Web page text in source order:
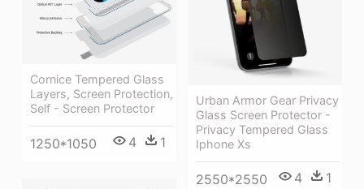
Cornice Tempered Glass
Layers, Screen Protection,
Self - Screen Protector
1250*1050 4 1
Urban Armor Gear Privacy
Glass Screen Protector -
Privacy Tempered Glass
Iphone Xs
2550*2550 4 1